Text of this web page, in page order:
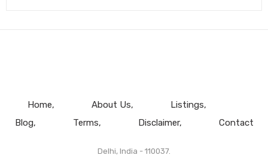
Home About Us
Listings
Blog
Terms Disclaimer Contact
Delhi, India - 110037.